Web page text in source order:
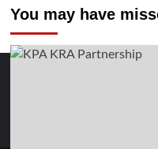
You may have